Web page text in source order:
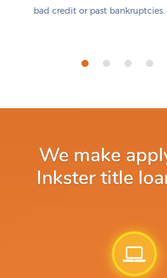
bad credit or past bankruptcies.
We make
Inkster title